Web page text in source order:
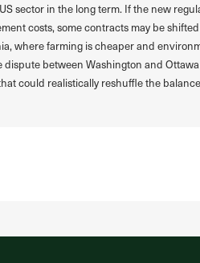
sector in the long term. If the new
costs, some contracts may be
where farming is cheaper and
dispute between Washington and
could realistically reshuffle the